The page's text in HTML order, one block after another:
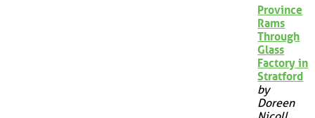
Province
Rams
Through
Glass
Factory in
Stratford
by
Doreen